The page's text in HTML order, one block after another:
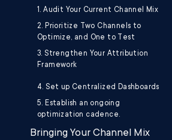
1. Audit Your Current Channel Mix
2. Prioritize Two Channels to
Optimize, and One to Test
3. Strengthen Your Attribution
Framework
4. Set up Centralized Dashboards
5. Establish an ongoing
optimization cadence.
Bringing Your Channel Mix